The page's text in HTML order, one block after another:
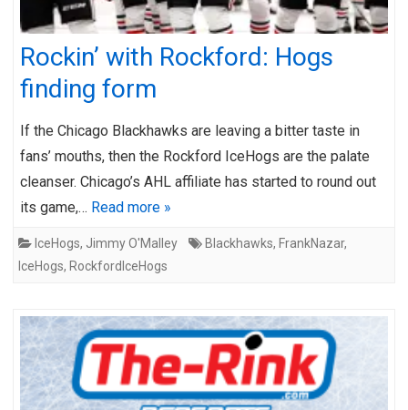
Rockin’ with Rockford: Hogs
finding form
If the Chicago Blackhawks are leaving a bitter taste in
fans’ mouths, then the Rockford IceHogs are the palate
cleanser. Chicago’s AHL affiliate has started to round out
its game,… Read more »
IceHogs, Jimmy O'Malley Blackhawks, FrankNazar,
IceHogs, RockfordIceHogs